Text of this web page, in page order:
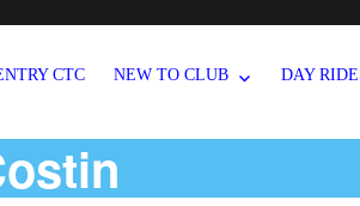
CTC NEW TO CLUB DAY